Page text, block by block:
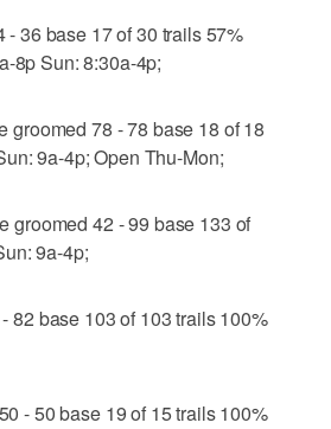
36 base 17 of 30 trails 57%
8p Sun: 8:30a-4p;
78 - 78 base 18 of 18
9a-4p; Open Thu-Mon;
42 - 99 base 133 of
9a-4p;
base 103 of 103 trails 100%
- 50 base 19 of 15 trails 100%